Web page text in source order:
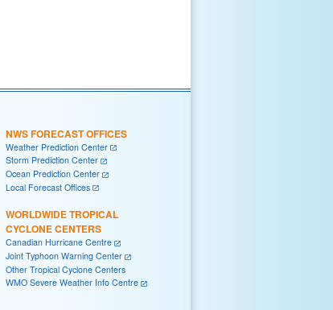
NWS FORECAST OFFICES
Weather Prediction Center
Storm Prediction Center
Ocean Prediction Center
Local Forecast Offices
WORLDWIDE TROPICAL
CYCLONE CENTERS
Canadian Hurricane Centre
Joint Typhoon Warning Center
Other Tropical Cyclone Centers
WMO Severe Weather Info Centre